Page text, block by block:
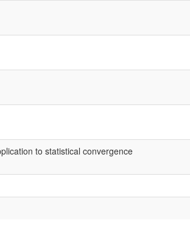
to statistical convergence